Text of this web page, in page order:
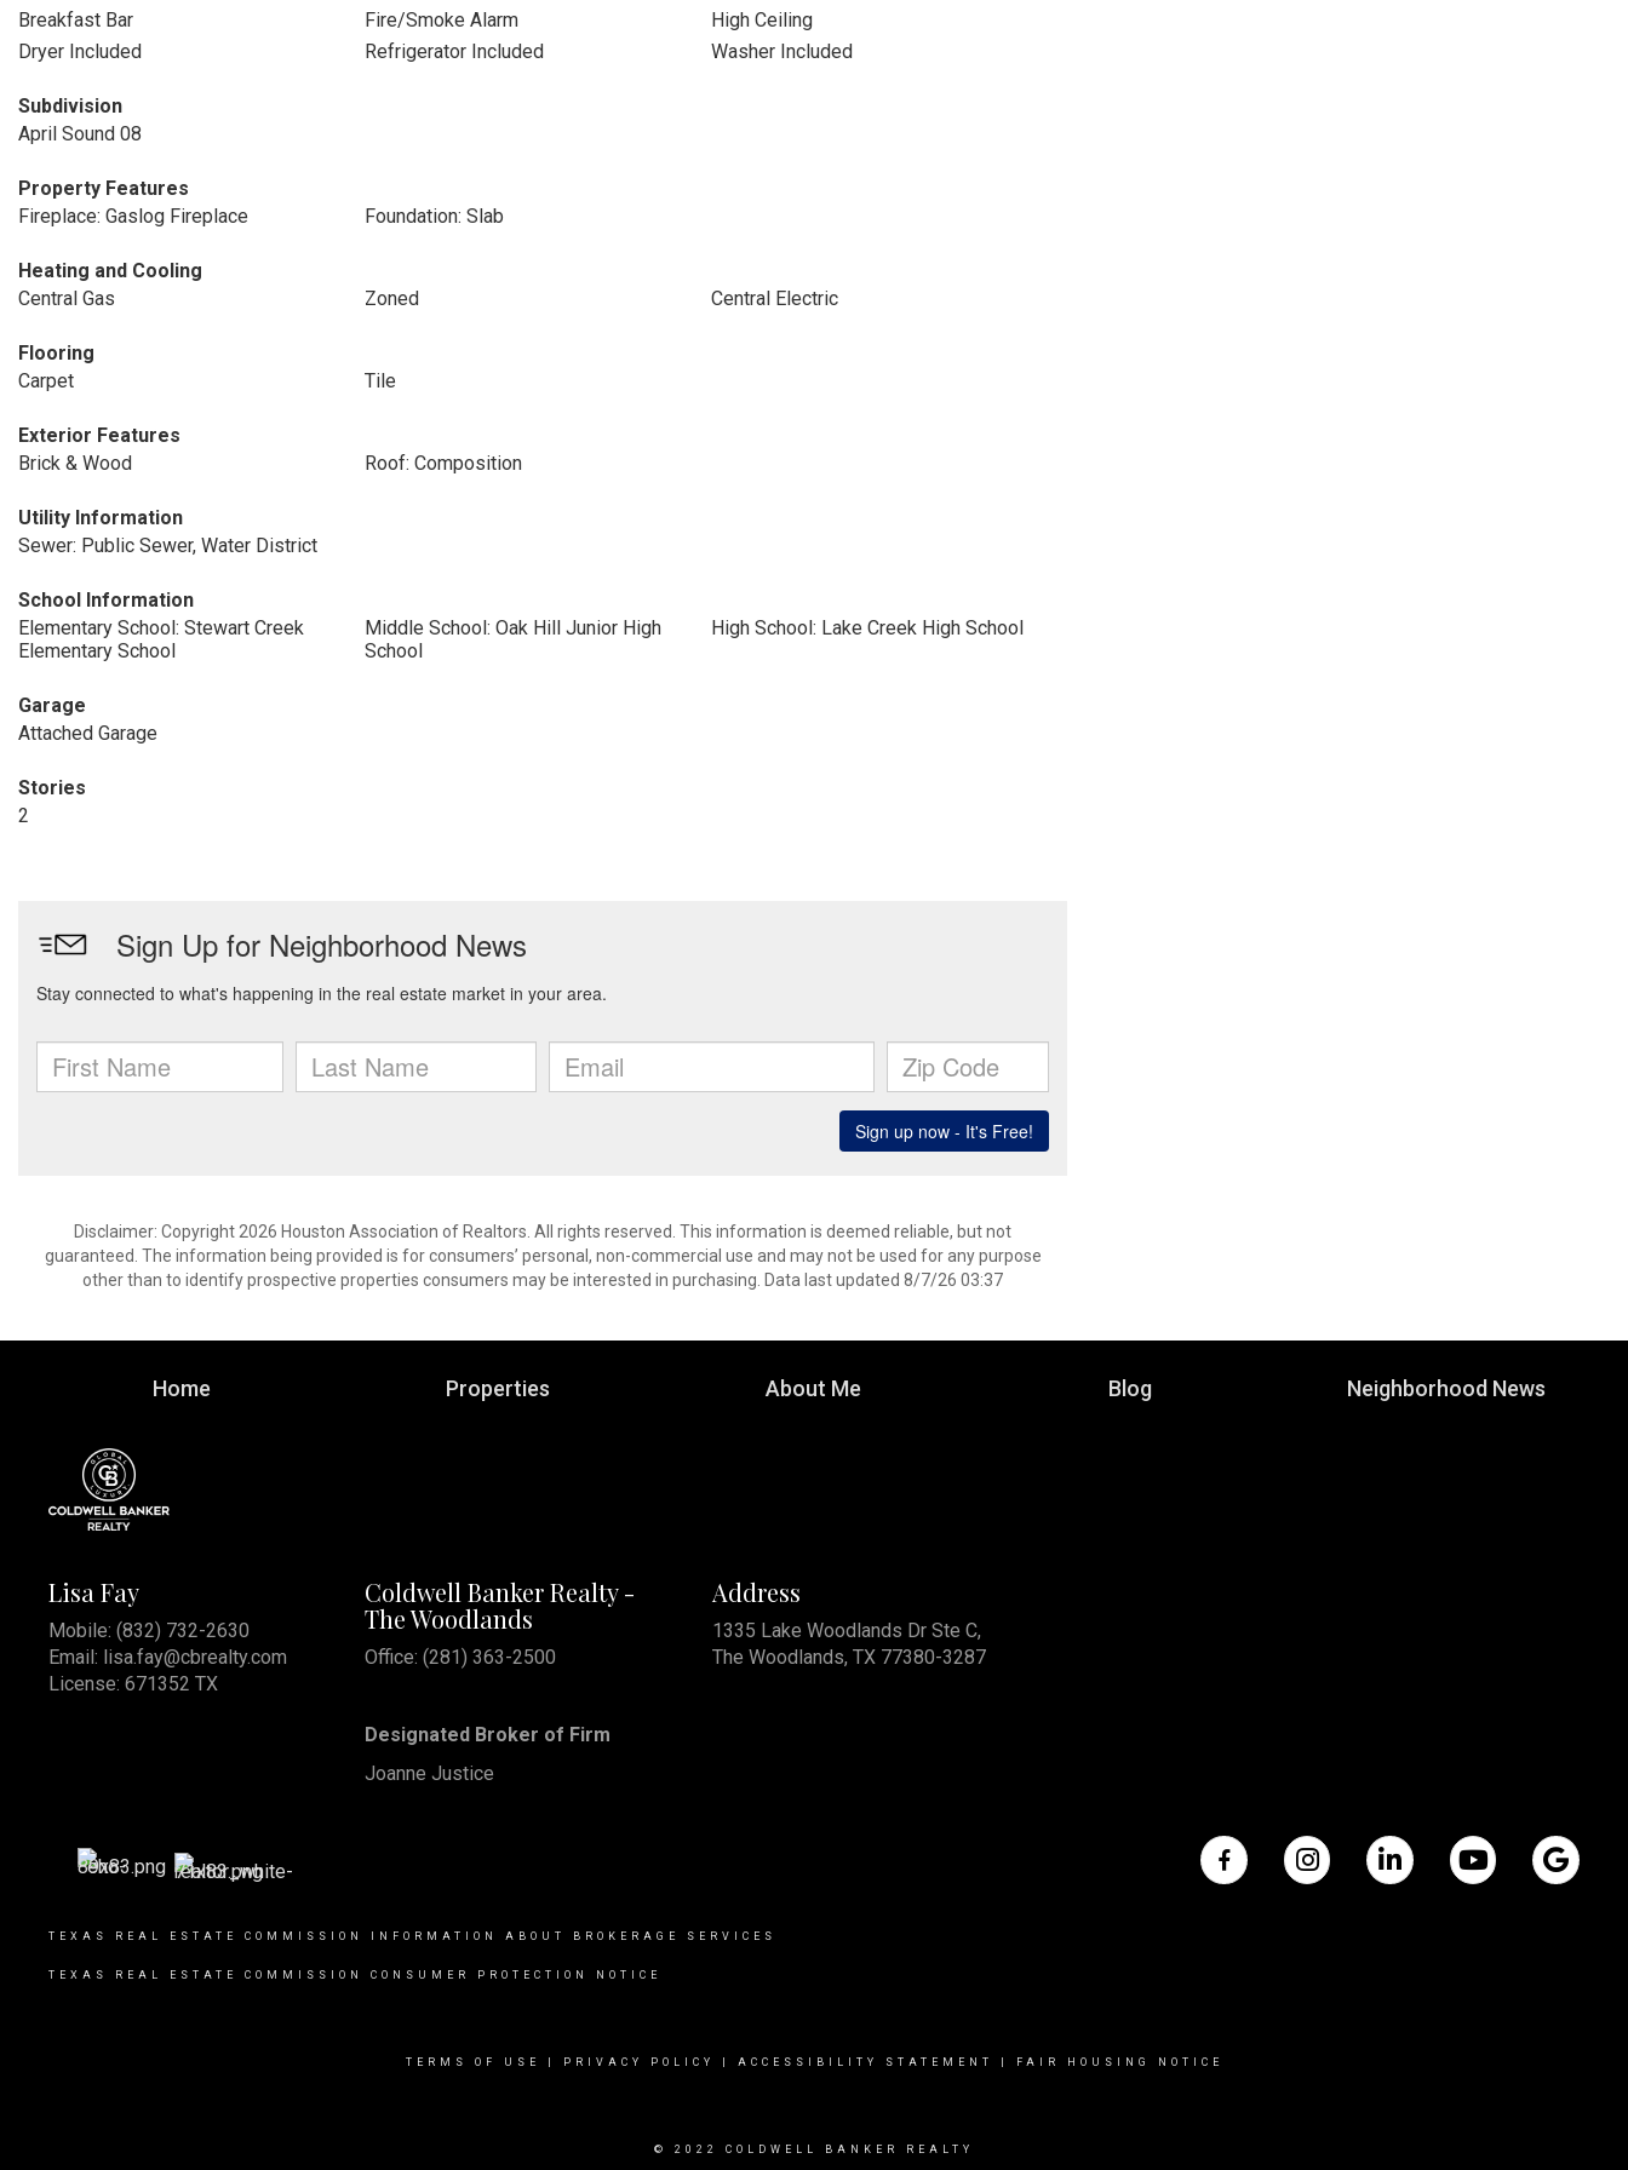
Breakfast Bar
Fire/Smoke Alarm
High Ceiling
Dryer Included
Refrigerator Included Washer Included
Subdivision
April Sound 08
Property Features
Fireplace: Gaslog Fireplace
Foundation: Slab
Heating and Cooling
Central Gas
Zoned Central Electric
Flooring
Carpet
Tile
Exterior Features
Brick & Wood
Roof: Composition
Utility Information
Sewer: Public Sewer, Water District
School Information
Elementary School: Stewart Creek
Elementary School
Middle School: Oak Hill Junior High
School
High School: Lake Creek High School
Garage
Attached Garage
Stories
2
Disclaimer: Copyright 2026 Houston Association of Realtors. All rights reserved. This information is deemed reliable, but not
guaranteed. The information being provided is for consumers’ personal, non-commercial use and may not be used for any purpose
other than to identify prospective properties consumers may be interested in purchasing. Data last updated 8/7/26 03:37
Home Properties About Me Blog Neighborhood News
Lisa Fay
Mobile: (832) 732-2630
Email: lisa.fay@cbrealty.com
License: 671352 TX
Coldwell Banker Realty -
The Woodlands
Office: (281) 363-2500
Designated Broker of Firm
Joanne Justice
Address
1335 Lake Woodlands Dr Ste C,
The Woodlands, TX 77380-3287
TEXAS REAL ESTATE COMMISSION INFORMATION ABOUT BROKERAGE SERVICES
TEXAS REAL ESTATE COMMISSION CONSUMER PROTECTION NOTICE
TERMS OF USE PRIVACY POLICY ACCESSIBILITY STATEMENT FAIR HOUSING NOTICE
© 2022 COLDWELL BANKER REALTY